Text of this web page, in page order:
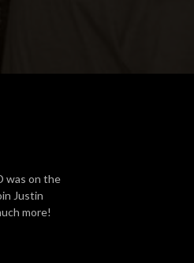
was on the
Justin
more!